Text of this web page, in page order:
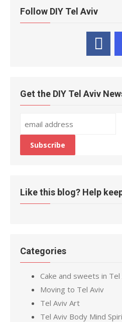
Follow DIY Tel Aviv
Get the DIY Tel Aviv
Like this blog? Help
Categories
Cake and sweets in Tel
Moving to Tel Aviv
Tel Aviv Art
Tel Aviv Body Mind